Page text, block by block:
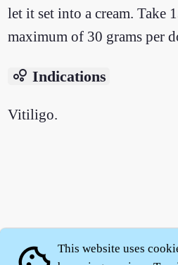
let it set into a cream. Take
maximum of 30 grams per
bubble_chart Indications
Vitiligo.
This website uses